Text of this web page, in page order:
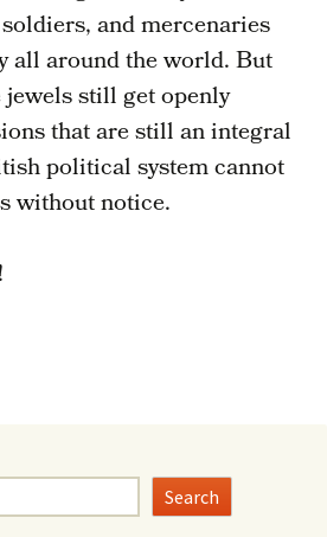
and mercenaries
all around the world. But
still get openly
that are still an integral
political system cannot
without notice.
Search